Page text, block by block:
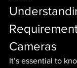
Cameras
It’s essential to